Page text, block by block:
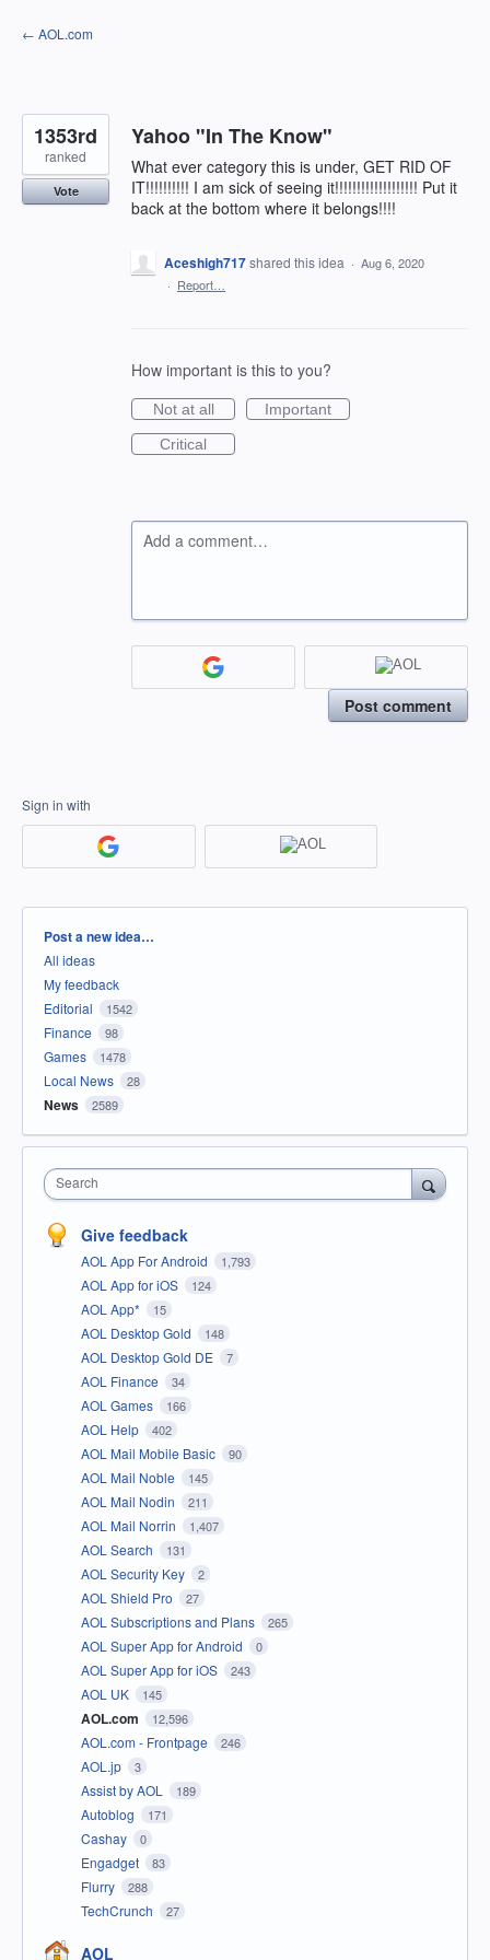
Skip
to
← AOL.com
Yahoo "In The Know"
What ever category this is under, GET RID OF
IT!!!!!!!!!! I am sick of seeing it!!!!!!!!!!!!!!!!!!! Put it
back at the bottom where it belongs!!!!
1353rd
ranked
Vote
Aceshigh717shared this idea · Aug 6, 2020
· Report…
How important is this to you?
Not at all
Important
Critical
Add a comment…
Post comment
Sign in with
Categories
Post a new idea…
All ideas
My feedback
Editorial
1542
Finance 98
Games 1478
Local News 28
News 2589
Search
Give feedback
AOL App For Android 1,793
AOL App for iOS 124
AOL App* 15
AOL Desktop Gold 148
AOL Desktop Gold DE 7
AOL Finance 34
AOL Games 166
AOL Help 402
AOL Mail Mobile Basic 90
AOL Mail Noble 145
AOL Mail Nodin 211
AOL Mail Norrin 1,407
AOL Search 131
AOL Security Key 2
AOL Shield Pro 27
AOL Subscriptions and Plans 265
AOL Super App for Android 0
AOL Super App for iOS 243
AOL UK 145
AOL.com 12,596
AOL.com - Frontpage 246
AOL.jp 3
Assist by AOL 189
Autoblog 171
Cashay 0
Engadget 83
Flurry 288
TechCrunch 27
AOL